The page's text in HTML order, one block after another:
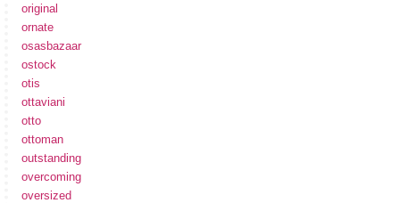
original
ornate
osasbazaar
ostock
otis
ottaviani
otto
ottoman
outstanding
overcoming
oversized